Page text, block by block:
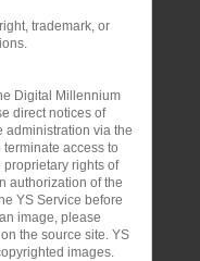
trademark, or
Digital Millennium
direct notices of
administration via the
access to
rights of
authorization of the
YS Service before
image, please
the source site. YS
images.